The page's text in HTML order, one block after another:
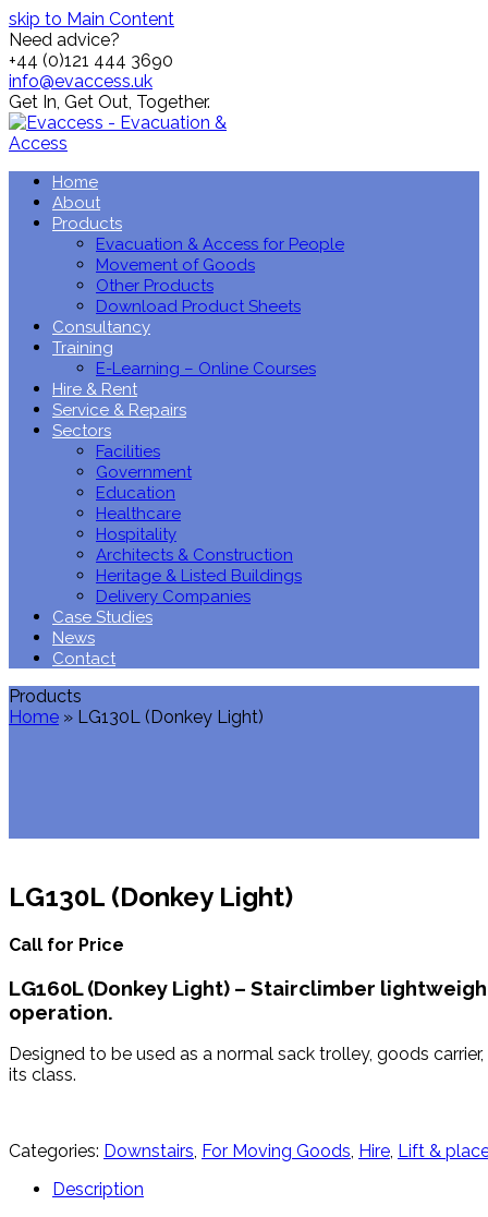
skip to Main Content
Need advice?
+44 (0)121 444 3690
info@evaccess.uk
Get In, Get Out, Together.
Home
About
Products
Evacuation & Access for People
Movement of Goods
Other Products
Download Product Sheets
Consultancy
Training
E-Learning – Online Courses
Hire & Rent
Service & Repairs
Sectors
Facilities
Government
Education
Healthcare
Hospitality
Architects & Construction
Heritage & Listed Buildings
Delivery Companies
Case Studies
News
Contact
Products
Home » LG130L (Donkey Light)
LG130L (Donkey Light)
Call for Price
LG160L (Donkey Light) – Stairclimber
operation.
Designed to be used as a normal sack trolley, goods
its class.
Categories: Downstairs, For Moving Goods, Hire, Lift &
Description